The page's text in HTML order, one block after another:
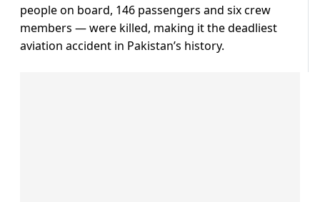
people on board, 146 passengers and six crew
members — were killed, making it the deadliest
aviation accident in Pakistan’s history.